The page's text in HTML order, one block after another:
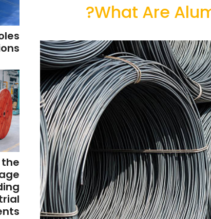
What Are
the